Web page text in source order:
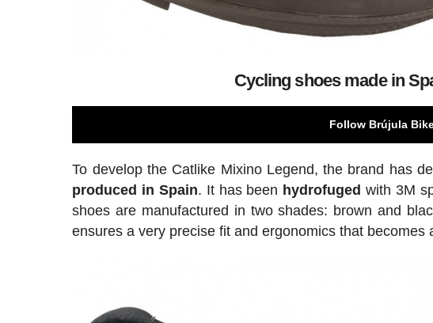
Cycling shoes made in
Follow Brújula
To develop the Catlike Mixino Legend, the brand has
produced in Spain. It has been hydrofuged with 3M
shoes are manufactured in two shades: brown and
ensures a very precise fit and ergonomics that becomes